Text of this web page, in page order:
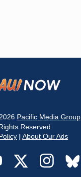
Pacific Media Group.
Reserved.
| About Our Ads